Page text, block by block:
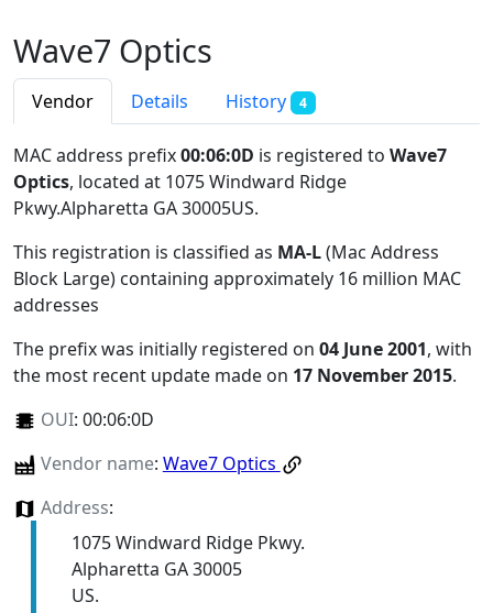
Wave7 Optics
Vendor Details History 4
MAC address prefix00:06:0D is registered to Wave7
Optics, located at 1075 Windward Ridge
Pkwy.Alpharetta GA 30005US.
This registration is classified as MA-L(Mac Address
Block Large) containing approximately 16 million MAC
addresses
The prefix was initially registered on 04 June 2001, with
the most recent update made on 17 November 2015.
OUI: 00:06:0D
Vendor name: Wave7 Optics
Address:
1075 Windward Ridge Pkwy.
Alpharetta GA 30005
US.